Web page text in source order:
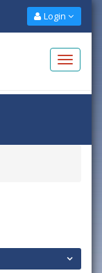
Login